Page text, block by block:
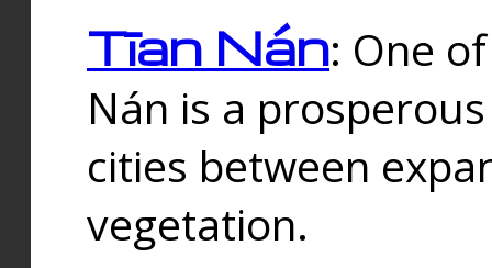
Tīan Nán: One
Nán is a
cities between
vegetation.